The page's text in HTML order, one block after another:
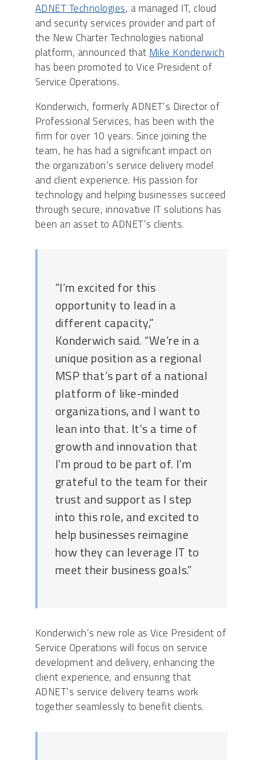
ADNET Technologies, a managed IT, cloud
and security services provider and part of
the New Charter Technologies national
platform, announced that Mike Konderwich
has been promoted to Vice President of
Service Operations.
Konderwich, formerly ADNET’s Director of
Professional Services, has been with the
firm for over 10 years. Since joining the
team, he has had a significant impact on
the organization’s service delivery model
and client experience. His passion for
technology and helping businesses succeed
through secure, innovative IT solutions has
been an asset to ADNET’s clients.
“I’m excited for this
opportunity to lead in a
different capacity,”
Konderwich said. “We’re in a
unique position as a regional
MSP that’s part of a national
platform of like-minded
organizations, and I want to
lean into that. It’s a time of
growth and innovation that
I’m proud to be part of. I’m
grateful to the team for their
trust and support as I step
into this role, and excited to
help businesses reimagine
how they can leverage IT to
meet their business goals.”
Konderwich’s new role as Vice President of
Service Operations will focus on service
development and delivery, enhancing the
client experience, and ensuring that
ADNET’s service delivery teams work
together seamlessly to benefit clients.